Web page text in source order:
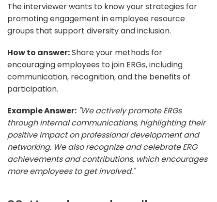
The interviewer wants to know your strategies for
promoting engagement in employee resource
groups that support diversity and inclusion.
How to answer:Share your methods for
encouraging employees to join ERGs, including
communication, recognition, and the benefits of
participation.
Example Answer: "We actively promote ERGs
through internal communications, highlighting their
positive impact on professional development and
networking. We also recognize and celebrate ERG
achievements and contributions, which encourages
more employees to get involved."